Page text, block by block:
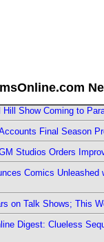
Hill Show Coming to
Final Season
Studios Orders
Comics
on Talk Shows; This
Digest: Clueless